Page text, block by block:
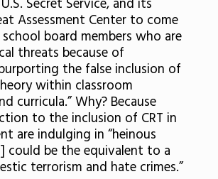
Secret Service, and its
Assessment Center to come
board members who are
threats because of
the false inclusion of
within classroom
curricula.” Why? Because
to the inclusion of CRT in
are indulging in “heinous
could be the equivalent to a
terrorism and hate crimes.”